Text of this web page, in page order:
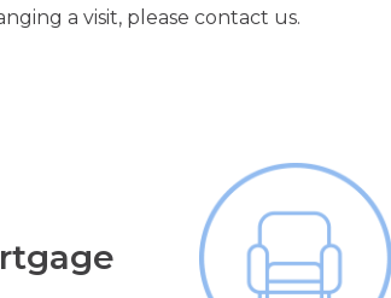
a visit, please contact us.